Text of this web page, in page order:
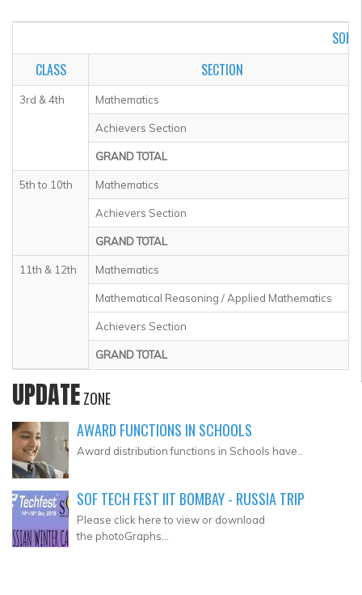
SOF
CLASS
SECTION
3rd & 4th Mathematics
Achievers Section
GRAND TOTAL
5th to 10th Mathematics
Achievers Section
GRAND TOTAL
11th & 12th Mathematics
Mathematical Reasoning / Applied Mathematics
Achievers Section
GRAND TOTAL
UPDATEZONE
AWARD FUNCTIONS IN SCHOOLS
Award distribution functions in Schools have..
SOF TECH FEST IIT BOMBAY - RUSSIA TRIP
Please click here to view or download
the photoGraphs...